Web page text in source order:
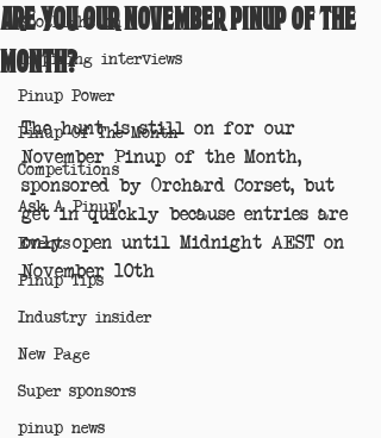
Spotlight on
Inspiring interviews
Pinup Power
Pinup Of The Month
Competitions
Ask A Pinup!
Events
Pinup Tips
Industry insider
New Page
Super sponsors
pinup news
Are you our November Pinup of the
Month?
The hunt is still on for our
November Pinup of the Month,
sponsored by Orchard Corset, but
get in quickly because entries are
only open until Midnight AEST on
November 10th